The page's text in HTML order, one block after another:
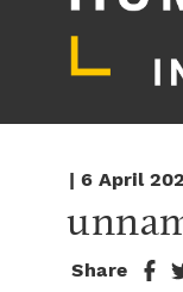
| 6 April
Share